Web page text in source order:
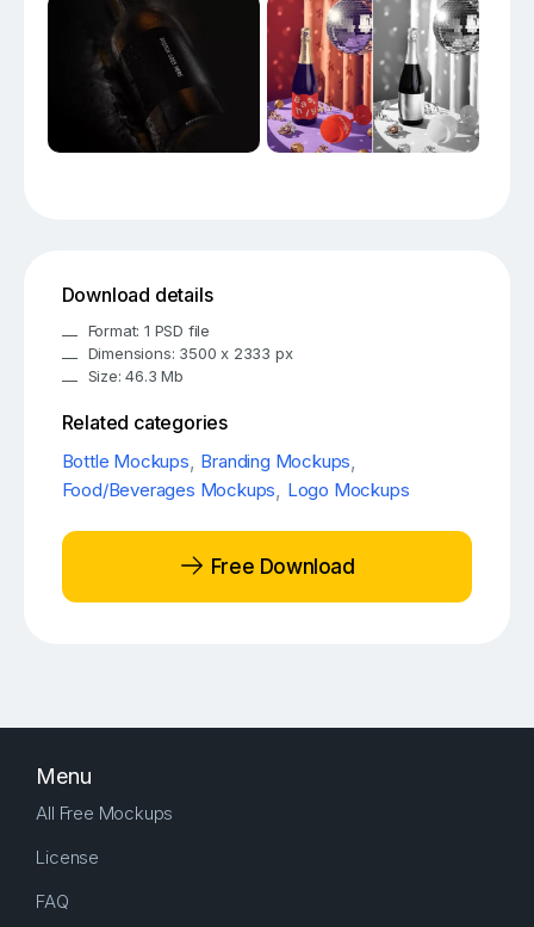
Download details
Format: 1 PSD file
Dimensions: 3500 x 2333 px
Size: 46.3 Mb
Related categories
Bottle Mockups, Branding Mockups,
Food/Beverages Mockups, Logo Mockups
Free Download
Menu
All Free Mockups
License
FAQ